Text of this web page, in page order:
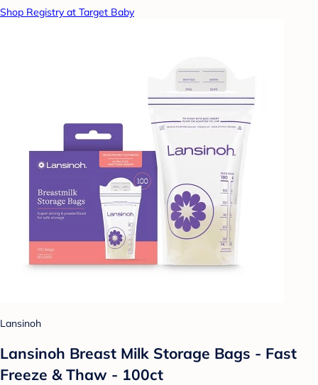
Shop Registry at Target Baby
Lansinoh
Lansinoh Breast Milk Storage Bags - Fast
Freeze & Thaw - 100ct